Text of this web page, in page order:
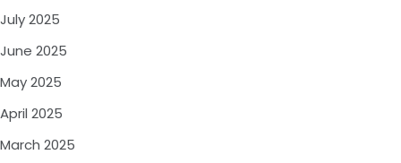
July 2025
June 2025
May 2025
April 2025
March 2025